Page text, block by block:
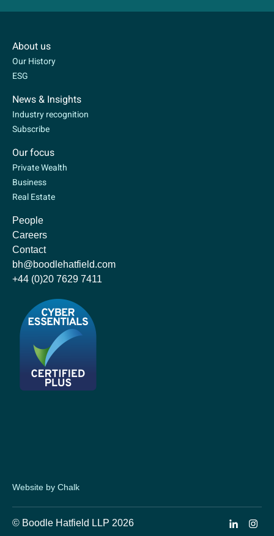
About us
Our History
ESG
News & Insights
Industry recognition
Subscribe
Our focus
Private Wealth
Business
Real Estate
People
Careers
Contact
bh@boodlehatfield.com
+44 (0)20 7629 7411
Website by Chalk
© Boodle Hatfield LLP 2026